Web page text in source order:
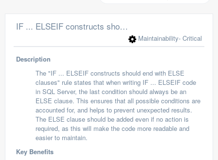
IF ... ELSEIF constructs should end with ELSE clauses
Maintainability- Critical
Description
The "IF ... ELSEIF constructs should end with ELSE
clauses" rule states that when writing IF ... ELSEIF code
in SQL Server, the last condition should always be an
ELSE clause. This ensures that all possible conditions are
accounted for, and helps to prevent unexpected results.
The ELSE clause should be added even if no action is
required, as this will make the code more readable and
easier to maintain.
Key Benefits